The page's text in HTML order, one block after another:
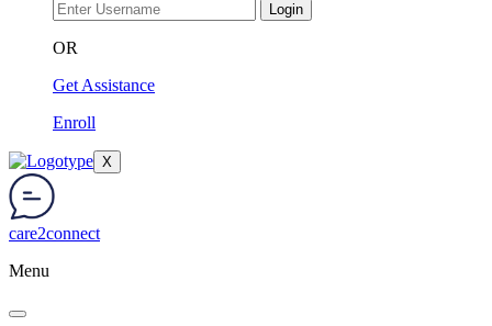
Login
OR
Get Assistance
Enroll
X
care2connect
Menu